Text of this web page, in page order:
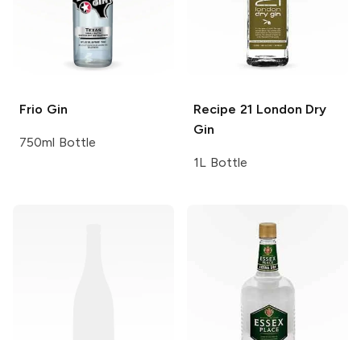
Frio Gin
750ml Bottle
Recipe 21 London Dry
Gin
1L Bottle